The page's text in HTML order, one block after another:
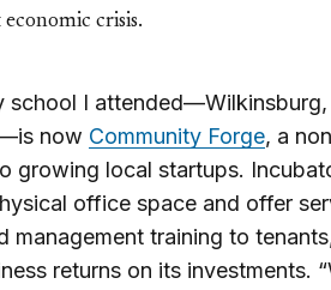
crisis.
school I attended—Wilkinsburg,
now Community Forge, a
growing local startups.
office space and offer
management training to
returns on its investments.